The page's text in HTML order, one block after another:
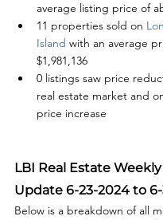
average listing price of
11 properties sold on
Island with an average
$1,981,136
0 listings saw price
real estate market and
price increase
LBI Real Estate Weekly
Update 6-23-2024 to
Below is a breakdown of all